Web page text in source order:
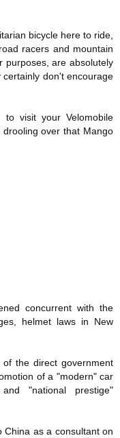
bicycle here to ride,
racers and mountain
purposes, are absolutely
don't encourage
visit your Velomobile
over that Mango
concurrent with the
helmet laws in New
the direct government
of a "modern" car
"national prestige"
China as a consultant on